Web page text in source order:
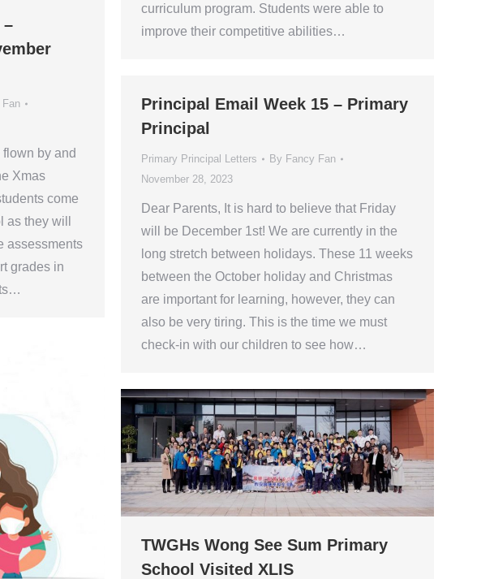
curriculum program. Students were able to
improve their competitive abilities…
–
Fan
by and
Xmas
come
they will
assessments
grades in
Principal Email Week 15 – Primary
Principal
Primary Principal Letters By Fancy Fan
November 28, 2023
Dear Parents, It is hard to believe that Friday
will be December 1st! We are currently in the
long stretch between holidays. These 11 weeks
between the October holiday and Christmas
are important for learning, however, they can
also be very tiring. This is the time we must
check-in with our children to see how…
TWGHs Wong See Sum Primary
School Visited XLIS